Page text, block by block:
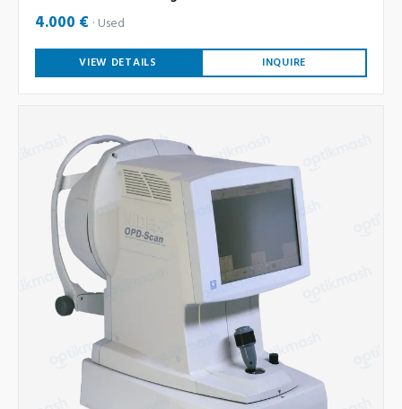
4.000 € Used
VIEW DETAILS INQUIRE